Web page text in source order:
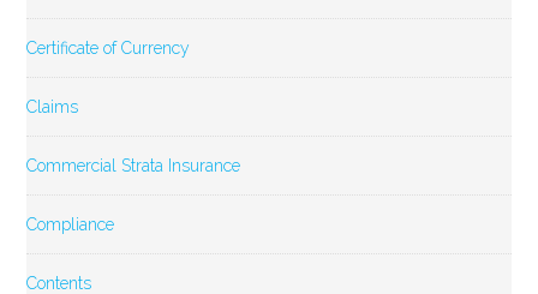
Certificate of Currency
Claims
Commercial Strata Insurance
Compliance
Contents